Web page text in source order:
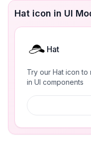
Hat icon in UI
Hat
Try our Hat icon
in UI components